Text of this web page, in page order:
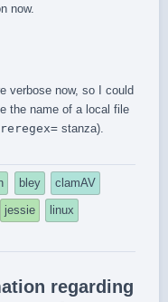
now.
verbose now, so I could
the name of a local file
stanza).
bley
clamAV
jessie
linux
regarding